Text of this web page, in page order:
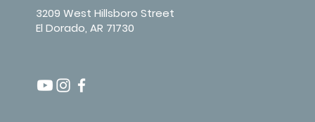
3209 West Hillsboro Street
El Dorado, AR 71730